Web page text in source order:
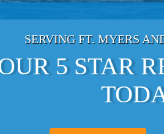
SERVING FT. MYERS
5 STAR